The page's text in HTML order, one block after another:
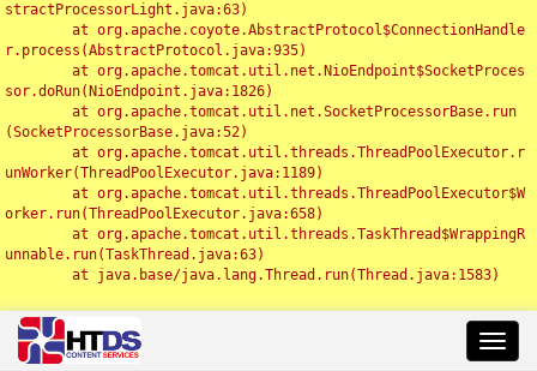
stractProcessorLight.java:63)
r.process(AbstractProtocol.java:935)
sor.doRun(NioEndpoint.java:1826)
(SocketProcessorBase.java:52)
unWorker(ThreadPoolExecutor.java:1189)
orker.run(ThreadPoolExecutor.java:658)
unnable.run(TaskThread.java:63)